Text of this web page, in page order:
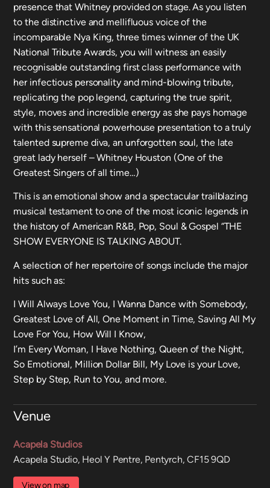
presence that Whitney provided on stage. As you listen
to the distinctive and mellifluous voice of the
incomparable Nya King, three times winner of the UK
National Tribute Awards, you will witness an easily
recognisable outstanding first class performance with
her infectious personality and mind-blowing tribute,
replicating the pop legend, capturing the true spirit,
style, moves and incredible energy as she pays homage
with this sensational powerhouse presentation to a truly
talented supreme diva, an unforgotten soul, the late
great lady herself – Whitney Houston (One of the
Greatest Singers of all time…)
This is an emotional show and a spectacular trailblazing
musical testament to one of the most iconic legends in
the history of American R&B, Pop, Soul & Gospel “THE
SHOW EVERYONE IS TALKING ABOUT.
A selection of her repertoire of songs include the major
hits such as:
I Will Always Love You, I Wanna Dance with Somebody,
Greatest Love of All, One Moment in Time, Saving All My
Love For You, How Will I Know,
I’m Every Woman, I Have Nothing, Queen of the Night,
So Emotional, Million Dollar Bill, My Love is your Love,
Step by Step, Run to You, and more.
Venue
Acapela Studios
Acapela Studio, Heol Y Pentre, Pentyrch, CF15 9QD
View on map